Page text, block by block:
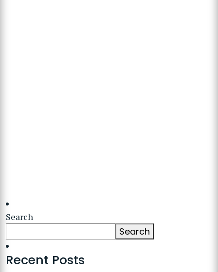
Search
Search
Recent Posts